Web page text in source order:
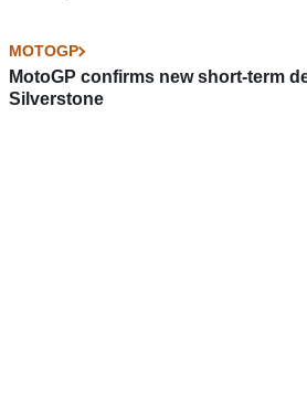
MOTOGP
MotoGP confirms new short-term
Silverstone